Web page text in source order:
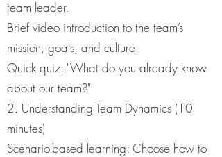
team leader.
Brief video introduction to the team’s
mission, goals, and culture.
Quick quiz: "What do you already know
about our team?"
2. Understanding Team Dynamics (10
minutes)
Scenario-based learning: Choose how to